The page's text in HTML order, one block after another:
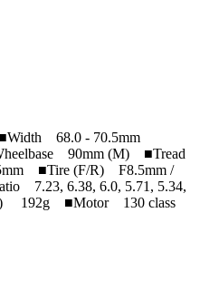
68.0 - 70.5mm
90mm (M) ■Tread
■Tire (F/R) F8.5mm /
7.23, 6.38, 6.0, 5.71, 5.34,
192g ■Motor 130 class